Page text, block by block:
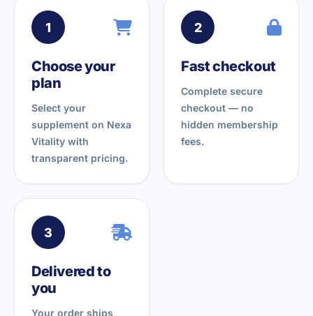
1
Choose your
plan
Select your
supplement on Nexa
Vitality with
transparent pricing.
2
Fast checkout
Complete secure
checkout — no
hidden membership
fees.
3
Delivered to
you
Your order ships